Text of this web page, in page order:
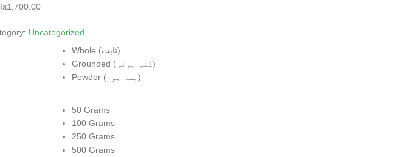
1,700.00
Uncategorized
Whole (ثابت)
Grounded (کٹی ہوئی)
Powder (پسا ہوا)
50 Grams
100 Grams
250 Grams
500 Grams